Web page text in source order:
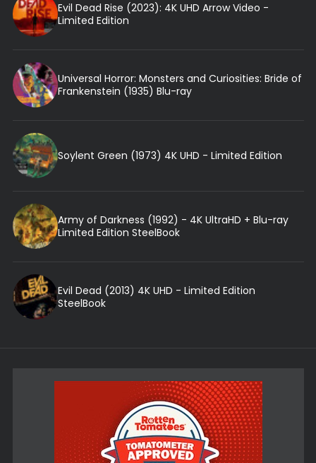
Evil Dead Rise (2023): 4K UHD Arrow Video -
Limited Edition
Universal Horror: Monsters and Curiosities: Bride of
Frankenstein (1935) Blu-ray
Soylent Green (1973) 4K UHD - Limited Edition
Army of Darkness (1992) - 4K UltraHD + Blu-ray
Limited Edition SteelBook
Evil Dead (2013) 4K UHD - Limited Edition
SteelBook